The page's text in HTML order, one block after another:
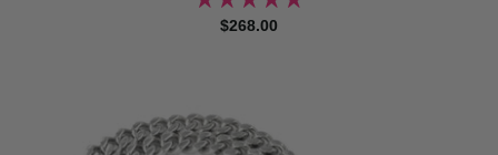
$268.00